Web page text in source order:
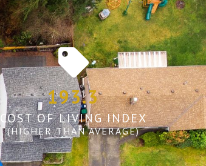
193.3
COST OF LIVING INDEX
(HIGHER THAN AVERAGE)